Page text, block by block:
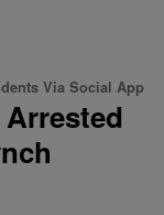
Via Social App